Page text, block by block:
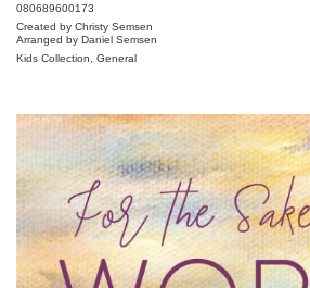
080689600173
Created by Christy Semsen
Arranged by Daniel Semsen
Kids Collection, General